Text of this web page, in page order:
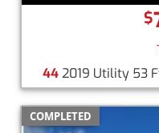
$
442019 Utility 53
COMPLETED